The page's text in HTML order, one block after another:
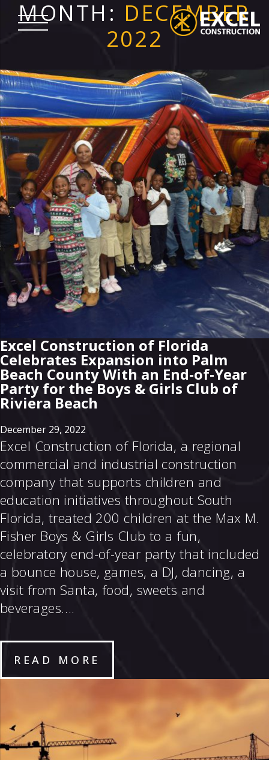
MONTH: DECEMBER
2022
Excel Construction of Florida
Celebrates Expansion into Palm
Beach County With an End-of-Year
Party for the Boys & Girls Club of
Riviera Beach
December 29, 2022
Excel Construction of Florida, a regional
commercial and industrial construction
company that supports children and
education initiatives throughout South
Florida, treated 200 children at the Max M.
Fisher Boys & Girls Club to a fun,
celebratory end-of-year party that included
a bounce house, games, a DJ, dancing, a
visit from Santa, food, sweets and
beverages….
READ MORE